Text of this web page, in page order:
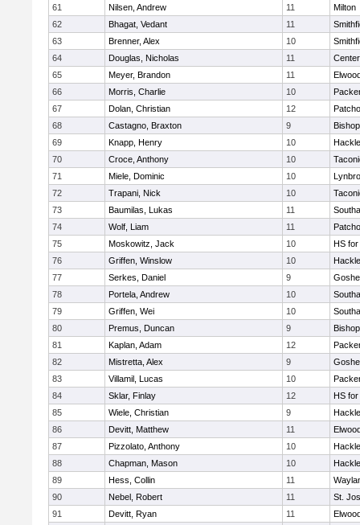
61
Nilsen, Andrew 11
Milton
62
Bhagat, Vedant 11
63
Brenner, Alex 10
64
Douglas, Nicholas 11
65
Meyer, Brandon 11
66
Morris, Charlie 10
67
Dolan, Christian 12
68
Castagno, Braxton 9
69
Knapp, Henry 10
70
Croce, Anthony 10
71
Miele, Dominic 10
72
Trapani, Nick 10
73
Baumilas, Lukas 11
74
Wolf, Liam 11
75
Moskowitz, Jack 10
HS for
76
Griffen, Winslow 10
77
Serkes, Daniel 9
78
Portela, Andrew 10
79
Griffen, Wei 10
80
Premus, Duncan 9
81
Kaplan, Adam 12
82
Mistretta, Alex 9
83
Villamil, Lucas 10
84
Sklar, Finlay 12
HS for
85
Wiele, Christian 9
86
Devitt, Matthew 11
87
Pizzolato, Anthony 10
88
Chapman, Mason 10
89
Hess, Collin 11
90
Nebel, Robert 11
St.
91
Devitt, Ryan 11